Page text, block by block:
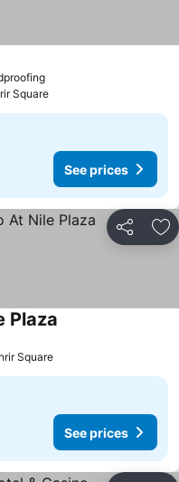
See prices
prices
Square
See prices
Share
Plaza
Square
See prices